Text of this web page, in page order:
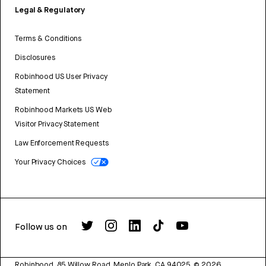
Legal & Regulatory
Terms & Conditions
Disclosures
Robinhood US User Privacy
Statement
Robinhood Markets US Web
Visitor Privacy Statement
Law Enforcement Requests
Your Privacy Choices
Follow us on